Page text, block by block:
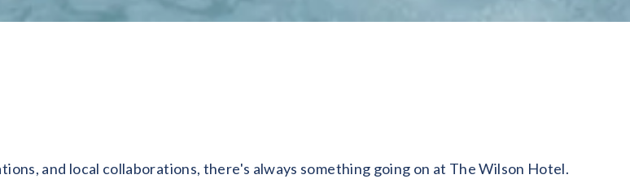
and local collaborations, there's always something going on at The Wilson Hotel.